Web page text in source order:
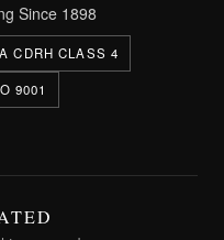
Since 1898
CDRH CLASS 4
9001